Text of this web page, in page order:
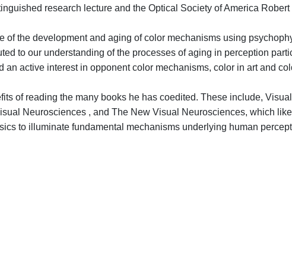
research lecture and the Optical Society of America Robert
of the development and aging of color mechanisms using
to our understanding of the processes of aging in perception
active interest in opponent color mechanisms, color in art and
of reading the many books he has coedited. These include,
Neurosciences , and The New Visual Neurosciences, which
to illuminate fundamental mechanisms underlying human